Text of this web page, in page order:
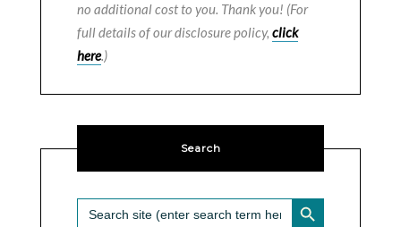
no additional cost to you. Thank you! (For
full details of our disclosure policy, click
here.)
Search
Search
for:
SEARCH BUTTON